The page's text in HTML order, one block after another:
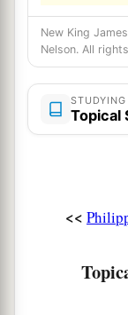
New King
Nelson. All
Topical
<<